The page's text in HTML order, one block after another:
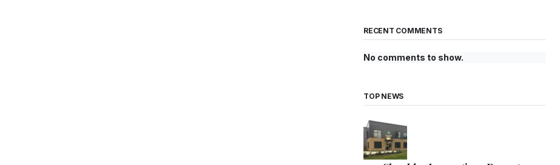
RECENT COMMENTS
No comments to show.
TOP NEWS